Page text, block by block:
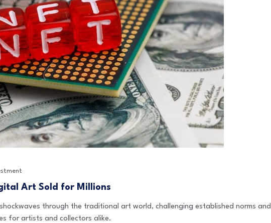
Art Sold for Millions
through the traditional art world, challenging established norms and
for artists and collectors alike.